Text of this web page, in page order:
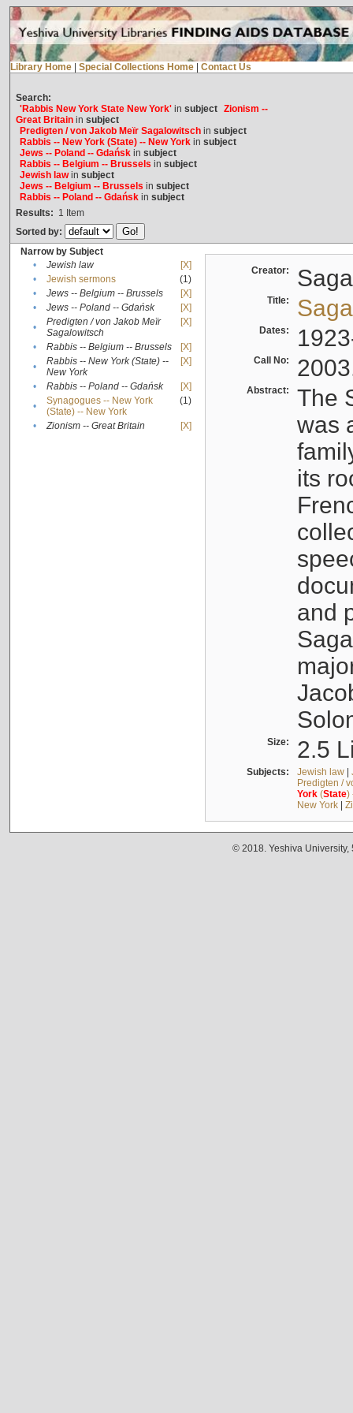
Library Home Special Collections Home Contact Us
Search:
'Rabbis New York State New York'in subject Zionism --
Great Britainin subject
Predigten / von Jakob Meïr Sagalowitschin subject
Rabbis -- New York (State) -- New Yorkin subject
Jews -- Poland -- Gdańskin subject
Rabbis -- Belgium -- Brussels in subject
Jewish lawin subject
Jews -- Belgium -- Brussels in subject
Rabbis -- Poland -- Gdańskin subject
Results: 1 Item
Sorted by:
Narrow by Subject
•
Jewish law
[X]
•
Jewish sermons
(1)
•
Jews -- Belgium -- Brussels
[X]
•
Jews -- Poland -- Gdańsk
[X]
•
Predigten / von Jakob Meïr
Sagalowitsch
[X]
• Rabbis -- Belgium -- Brussels
[X]
•
Rabbis -- New York (State) --
New York
[X]
• Rabbis -- Poland -- Gdańsk
[X]
•
Synagogues -- New York
(State) -- New York
(1)
• Zionism -- Great Britain [X]
Creator:
Title:
Dates:
Call No:
Abstract:
The
was
its
and
Size: 2.5
Subjects: Jewish law|
Predigten /
York(State)
New York|
© 2018. Yeshiva University,